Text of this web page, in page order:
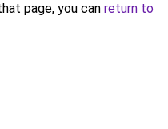
page, you can return to